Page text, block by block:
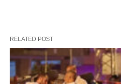
RELATED POST